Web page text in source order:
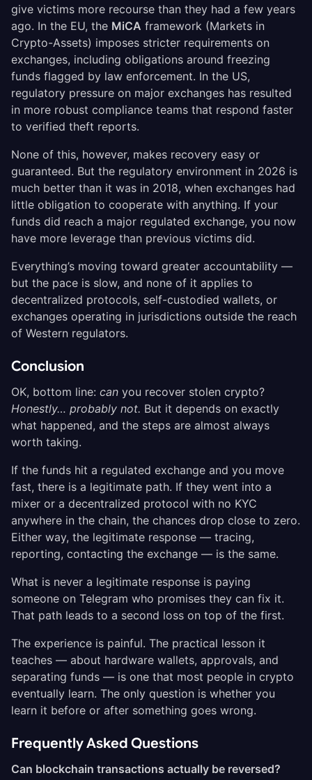
give victims more recourse than they had a few years
ago. In the EU, the MiCA framework (Markets in
Crypto-Assets) imposes stricter requirements on
exchanges, including obligations around freezing
funds flagged by law enforcement. In the US,
regulatory pressure on major exchanges has resulted
in more robust compliance teams that respond faster
to verified theft reports.
None of this, however, makes recovery easy or
guaranteed. But the regulatory environment in 2026 is
much better than it was in 2018, when exchanges had
little obligation to cooperate with anything. If your
funds did reach a major regulated exchange, you now
have more leverage than previous victims did.
Everything’s moving toward greater accountability —
but the pace is slow, and none of it applies to
decentralized protocols, self-custodied wallets, or
exchanges operating in jurisdictions outside the reach
of Western regulators.
Conclusion
OK, bottom line: can you recover stolen crypto?
Honestly… probably not. But it depends on exactly
what happened, and the steps are almost always
worth taking.
If the funds hit a regulated exchange and you move
fast, there is a legitimate path. If they went into a
mixer or a decentralized protocol with no KYC
anywhere in the chain, the chances drop close to zero.
Either way, the legitimate response — tracing,
reporting, contacting the exchange — is the same.
What is never a legitimate response is paying
someone on Telegram who promises they can fix it.
That path leads to a second loss on top of the first.
The experience is painful. The practical lesson it
teaches — about hardware wallets, approvals, and
separating funds — is one that most people in crypto
eventually learn. The only question is whether you
learn it before or after something goes wrong.
Frequently Asked Questions
Can blockchain transactions actually be reversed?